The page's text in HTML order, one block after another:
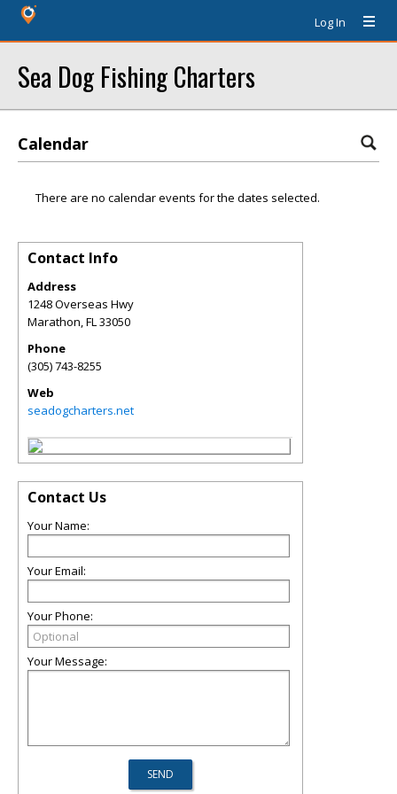
Log In
Sea Dog Fishing Charters
Calendar
There are no calendar events for the dates selected.
Contact Info
Address
1248 Overseas Hwy
Marathon,FL33050
Phone
(305) 743-8255
Web
seadogcharters.net
Contact Us
Your Name:
Your Email:
Your Phone:
Your Message: